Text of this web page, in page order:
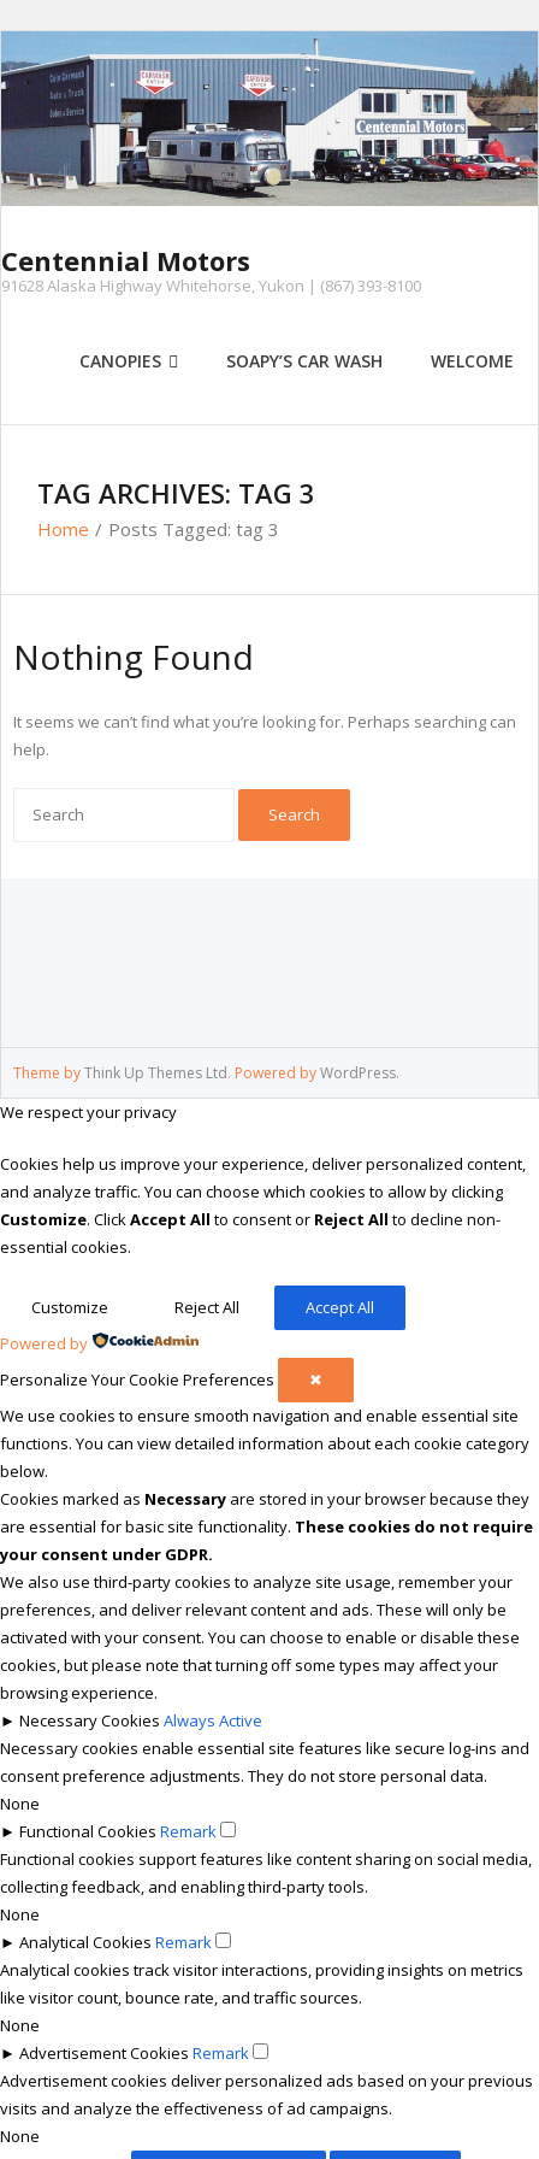
to
content
Centennial Motors
91628 Alaska Highway Whitehorse, Yukon | (867) 393-8100
CANOPIES SOAPY’S CAR WASH WELCOME
TAG ARCHIVES: TAG 3
Home / Posts Tagged: tag 3
Nothing Found
It seems we can’t find what you’re looking for. Perhaps searching can
help.
Theme byThink Up Themes Ltd. Powered byWordPress.
We respect your privacy
Cookies help us improve your experience, deliver personalized content,
and analyze traffic. You can choose which cookies to allow by clicking
Customize. ClickAccept All to consent or Reject All to decline non-
essential cookies.
Customize Reject All
Accept All
Powered by
Personalize Your Cookie Preferences
✖
We use cookies to ensure smooth navigation and enable essential site
functions. You can view detailed information about each cookie category
below.
Cookies marked as Necessary are stored in your browser because they
are essential for basic site functionality. These cookies do not require
your consent under GDPR.
We also use third-party cookies to analyze site usage, remember your
preferences, and deliver relevant content and ads. These will only be
activated with your consent. You can choose to enable or disable these
cookies, but please note that turning off some types may affect your
browsing experience.
► Necessary Cookies Always Active
Necessary cookies enable essential site features like secure log-ins and
consent preference adjustments. They do not store personal data.
None
► Functional Cookies Remark
Functional cookies support features like content sharing on social media,
collecting feedback, and enabling third-party tools.
None
► Analytical Cookies Remark
Analytical cookies track visitor interactions, providing insights on metrics
like visitor count, bounce rate, and traffic sources.
None
► Advertisement Cookies Remark
Advertisement cookies deliver personalized ads based on your previous
visits and analyze the effectiveness of ad campaigns.
None